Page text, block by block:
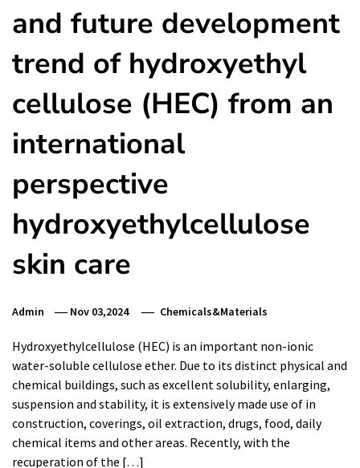
and future development
trend of hydroxyethyl
cellulose (HEC) from an
international
perspective
hydroxyethylcellulose
skin care
Admin Nov 03,2024 Chemicals&Materials
Hydroxyethylcellulose (HEC) is an important non-ionic
water-soluble cellulose ether. Due to its distinct physical and
chemical buildings, such as excellent solubility, enlarging,
suspension and stability, it is extensively made use of in
construction, coverings, oil extraction, drugs, food, daily
chemical items and other areas. Recently, with the
recuperation of the […]